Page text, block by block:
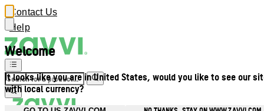
Welcome
It looks like you are in United States, would you like to see our
with local currency?
Contact Us
Help